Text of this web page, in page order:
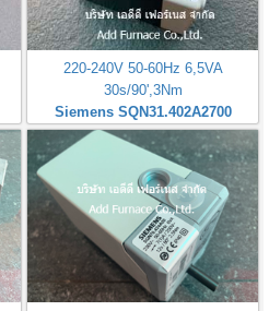
220-240V 50-60Hz 6,5VA
30s/90',3Nm
Siemens SQN31.402A2700